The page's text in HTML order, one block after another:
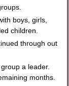
boys, girls,
children.
through out
a leader.
months.